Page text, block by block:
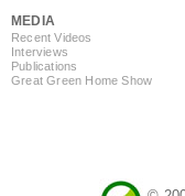
MEDIA
Recent Videos
Interviews
Publications
Great Green Home Show